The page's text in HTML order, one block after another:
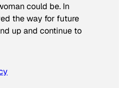
could be. In
the way for future
up and continue to